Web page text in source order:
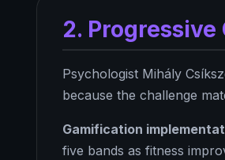
2.
Psychologist Mihály
because the challenge
Gamification
five bands as fitness